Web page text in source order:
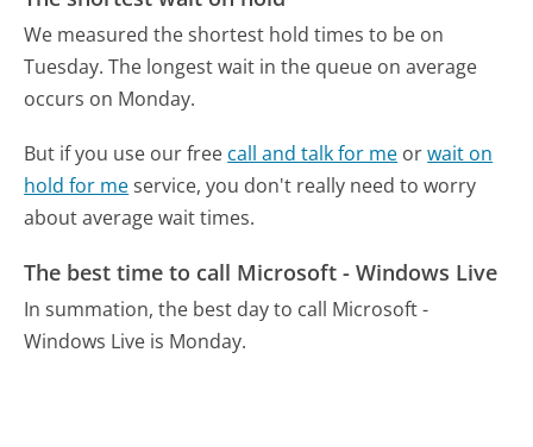
We measured the shortest hold times to be on
Tuesday. The longest wait in the queue on average
occurs on Monday.
But if you use our free call and talk for me orwait on
hold for meservice, you don't really need to worry
about average wait times.
The best time to call Microsoft - Windows Live
In summation, the best day to call Microsoft -
Windows Live is Monday.